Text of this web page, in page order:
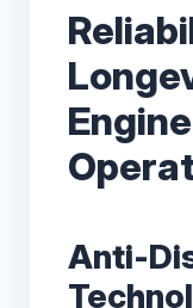
Anti-